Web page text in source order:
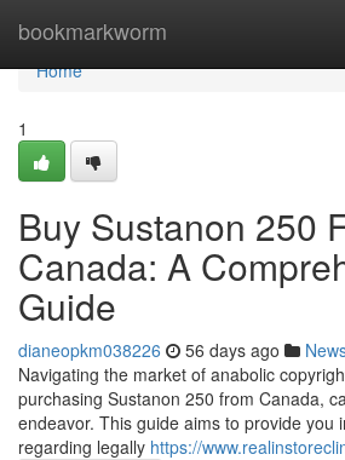
bookmarkworm
Home
Home
1
Buy Sustanon 250
Canada: A
Guide
dianeopkm038226 56 days ago
Navigating the market of anabolic
purchasing Sustanon 250 from Canada,
endeavor. This guide aims to provide you
regarding legally https://